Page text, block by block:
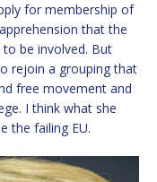
for membership of
that the
be involved. But
rejoin a grouping that
free movement and
I think what she
the failing EU.